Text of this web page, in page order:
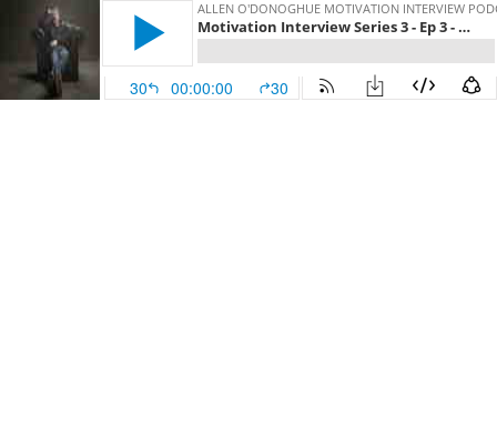
ALLEN O'DONOGHUE MOTIVATION INTERVIEW
Motivation Interview Series 3 - Ep 3 - SJ McArdle
30 00:00:00 30